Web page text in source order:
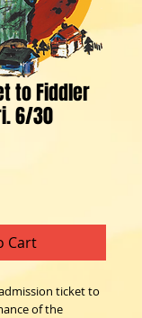
to Fiddler
6/30
Cart
ticket to
of the